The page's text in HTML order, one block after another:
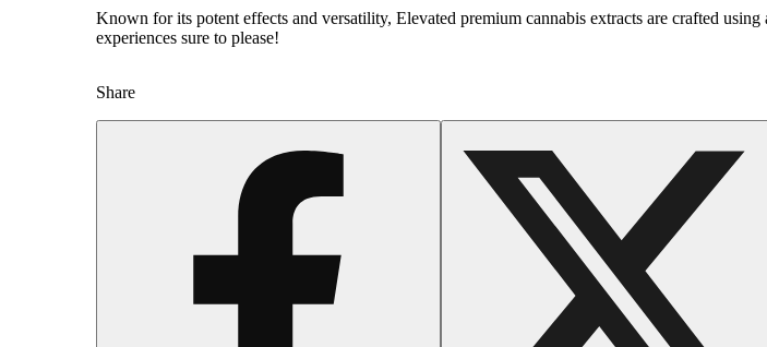
Known for its potent effects and versatility, Elevated premium cannabis extracts are crafted
experiences sure to please!
Share